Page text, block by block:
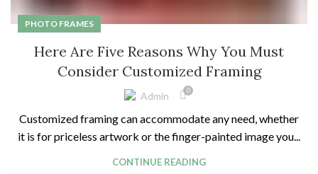
PHOTO FRAMES
Here Are Five Reasons Why You Must
Consider Customized Framing
Admin 0
Customized framing can accommodate any need, whether
it is for priceless artwork or the finger-painted image you...
CONTINUE READING